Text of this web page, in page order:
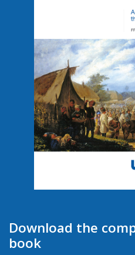
Download the
book